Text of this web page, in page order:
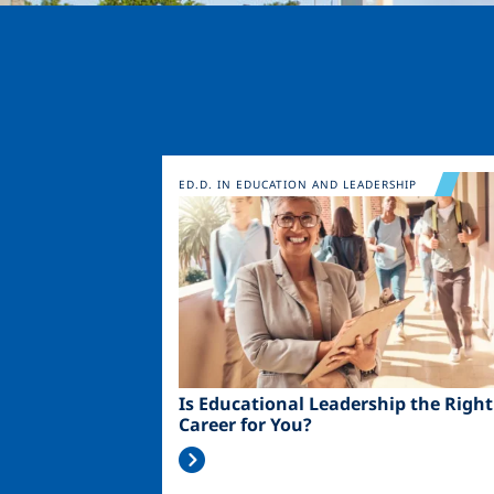
Image
Is Educational Leadership the Right
Career for You?
ED.D. IN EDUCATION AND LEADERSHIP